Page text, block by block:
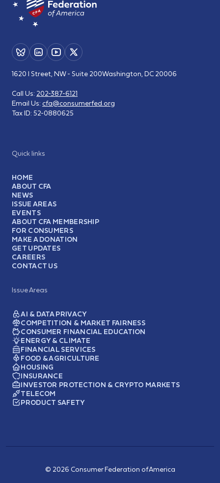
Quick links
HOME
ABOUT CFA
NEWS
ISSUE AREAS
EVENTS
ABOUT CFA MEMBERSHIP
FOR CONSUMERS
MAKE A DONATION
GET UPDATES
CAREERS
CONTACT US
Issue Areas
AI & DATA PRIVACY
COMPETITION & MARKET FAIRNESS
CONSUMER FINANCIAL EDUCATION
ENERGY & CLIMATE
FINANCIAL SERVICES
FOOD & AGRICULTURE
HOUSING
INSURANCE
INVESTOR PROTECTION & CRYPTO MARKETS
TELECOM
PRODUCT SAFETY
1620 I Street, NW - Suite 200Washington, DC 20006
Call Us: 202-387-6121
Email Us: cfa@consumerfed.org
Tax ID: 52-0880625
© 2026 Consumer Federation of America